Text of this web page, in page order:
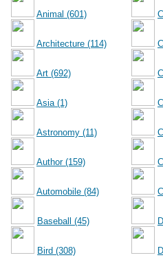
Animal (601)
Architecture (114)
Art (692)
Asia (1)
Astronomy (11)
Author (159)
Automobile (84)
Baseball (45)
Bird (308)